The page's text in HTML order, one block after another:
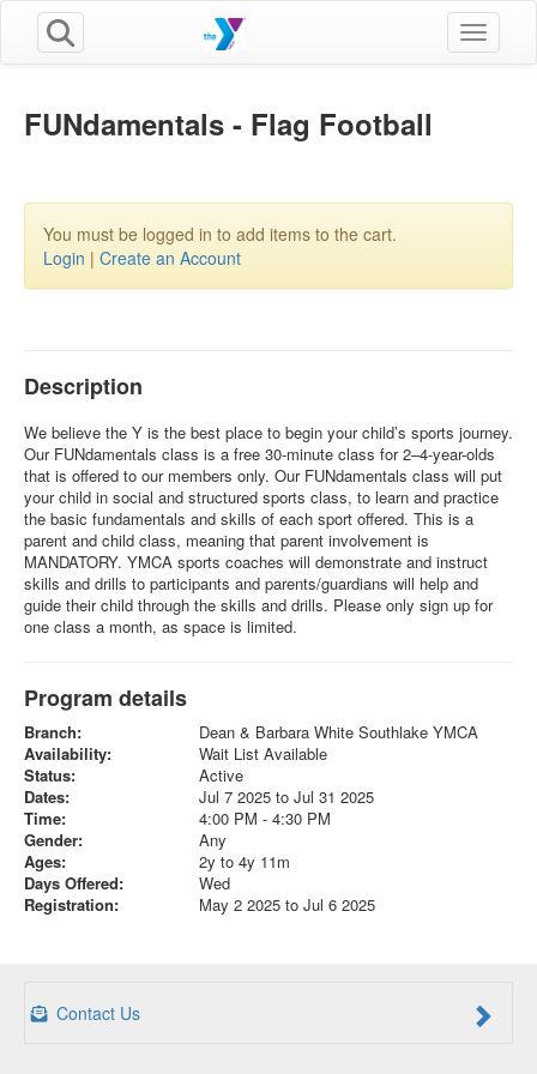
Toggle
FUNdamentals - Flag Football
You must be logged in to add items to the cart.
Login | Create an Account
Description
We believe the Y is the best place to begin your child’s sports journey.
Our FUNdamentals class is a free 30-minute class for 2–4-year-olds
that is offered to our members only. Our FUNdamentals class will put
your child in social and structured sports class, to learn and practice
the basic fundamentals and skills of each sport offered. This is a
parent and child class, meaning that parent involvement is
MANDATORY. YMCA sports coaches will demonstrate and instruct
skills and drills to participants and parents/guardians will help and
guide their child through the skills and drills. Please only sign up for
one class a month, as space is limited.
Program details
Branch:
Dean & Barbara White Southlake YMCA
Availability:
Wait List Available
Status:
Active
Dates:
Jul 7 2025 to Jul 31 2025
Time:
4:00 PM - 4:30 PM
Gender:
Any
Ages:
2y to 4y 11m
Days Offered:
Wed
Registration:
May 2 2025 to Jul 6 2025
Contact Us